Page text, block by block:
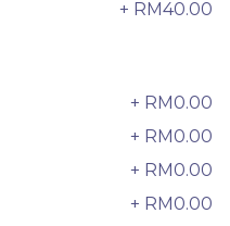
+ RM40.00
+ RM0.00
+ RM0.00
+ RM0.00
+ RM0.00